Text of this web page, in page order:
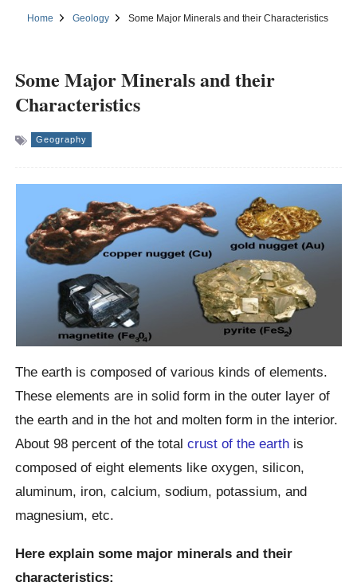
Home Geology Some Major Minerals and their Characteristics
Some Major Minerals and their
Characteristics
Geography
The earth is composed of various kinds of elements.
These elements are in solid form in the outer layer of
the earth and in the hot and molten form in the interior.
About 98 percent of the totalcrust of the earth is
composed of eight elements like oxygen, silicon,
aluminum, iron, calcium, sodium, potassium, and
magnesium, etc.
Here explain some major minerals and their
characteristics: